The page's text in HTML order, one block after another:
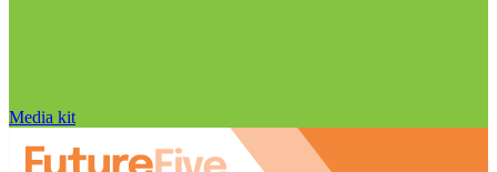
Media kit